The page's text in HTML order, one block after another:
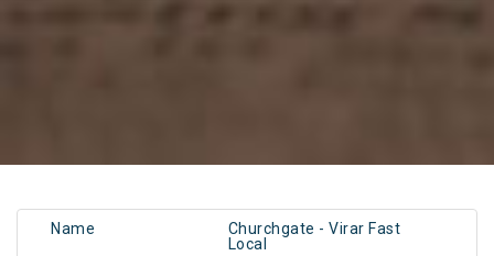
Name
Churchgate - Virar Fast
Local